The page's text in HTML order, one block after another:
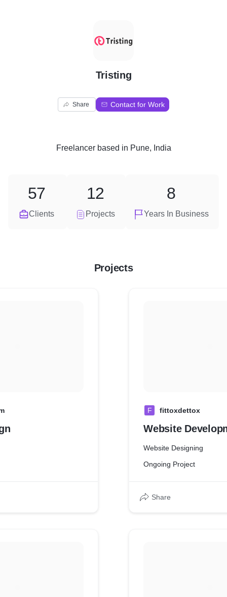
T
Tristing
Share Contact for Work
Freelancerbased in Pune, India
Clients
57
Projects
12
Years In Business
8
Projects
F fittoxdettox
Website
Website Designing
Ongoing Project
Share